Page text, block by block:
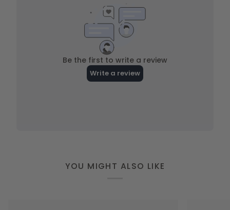
YOU MIGHT ALSO LIKE